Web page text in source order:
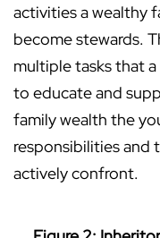
activities a wealthy
become stewards.
multiple tasks that
to educate and
family wealth the
responsibilities and
actively confront.